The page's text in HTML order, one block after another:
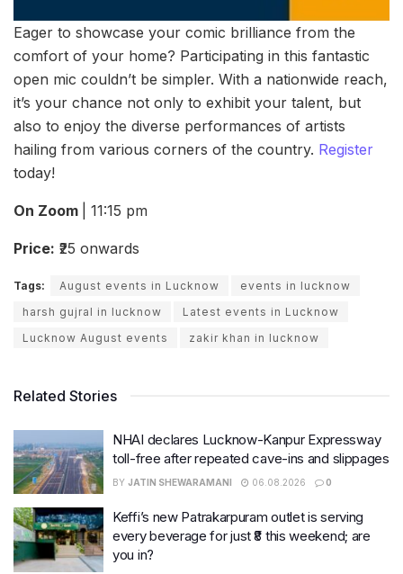
Eager to showcase your comic brilliance from the
comfort of your home? Participating in this fantastic
open mic couldn’t be simpler. With a nationwide reach,
it’s your chance not only to exhibit your talent, but
also to enjoy the diverse performances of artists
hailing from various corners of the country. Register
today!
On Zoom | 11:15 pm
Price: ₹25 onwards
Tags: August events in Lucknow
events in lucknow
harsh gujral in lucknow
Latest events in Lucknow
Lucknow August events
zakir khan in lucknow
Related Stories
NHAI declares Lucknow-Kanpur Expressway
toll-free after repeated cave-ins and slippages
BY JATIN SHEWARAMANI 06.08.2026 0
Keffi’s new Patrakarpuram outlet is serving
every beverage for just ₹8 this weekend; are
you in?